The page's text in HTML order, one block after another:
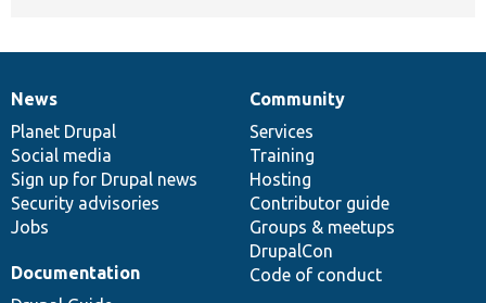
News
items
News
Planet Drupal
Social media
Sign up for Drupal news
Security advisories
Jobs
Our
community
Community
Services
Training
Hosting
Contributor guide
Groups & meetups
DrupalCon
Code of conduct
Documentation
Documentation
Drupal
code
base
Governance
of
community